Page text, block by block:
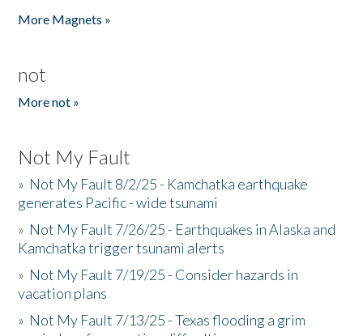
More Magnets »
not
More not »
Not My Fault
» Not My Fault 8/2/25 - Kamchatka earthquake
generates Pacific - wide tsunami
» Not My Fault 7/26/25 - Earthquakes in Alaska and
Kamchatka trigger tsunami alerts
» Not My Fault 7/19/25 - Consider hazards in
vacation plans
» Not My Fault 7/13/25 - Texas flooding a grim